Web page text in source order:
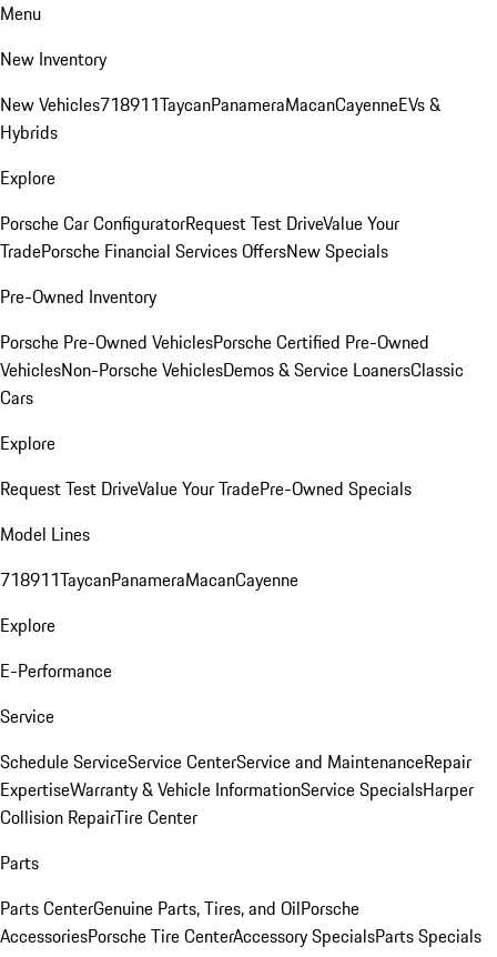
Menu
New Inventory
New Vehicles718911TaycanPanameraMacanCayenneEVs &
Hybrids
Explore
Porsche Car ConfiguratorRequest Test DriveValue Your
TradePorsche Financial Services OffersNew Specials
Pre-Owned Inventory
Porsche Pre-Owned VehiclesPorsche Certified Pre-Owned
VehiclesNon-Porsche VehiclesDemos & Service LoanersClassic
Cars
Explore
Request Test DriveValue Your TradePre-Owned Specials
Model Lines
718911TaycanPanameraMacanCayenne
Explore
E-Performance
Service
Schedule ServiceService CenterService and MaintenanceRepair
ExpertiseWarranty & Vehicle InformationService SpecialsHarper
Collision RepairTire Center
Parts
Parts CenterGenuine Parts, Tires, and OilPorsche
AccessoriesPorsche Tire CenterAccessory SpecialsParts Specials